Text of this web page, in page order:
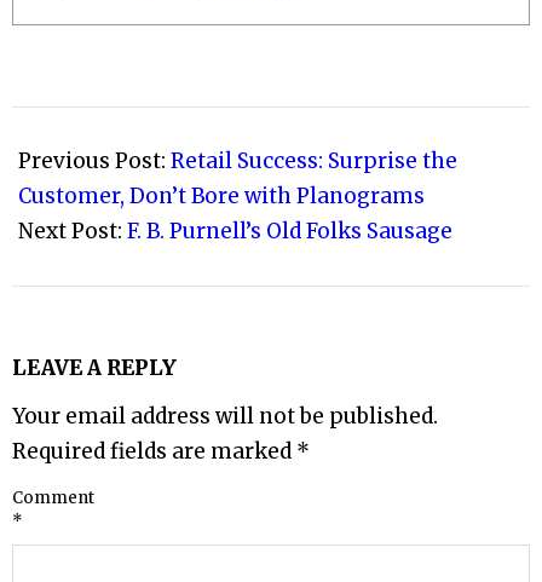
05-
23
Previous Post: Retail Success: Surprise the
Customer, Don’t Bore with Planograms
Next Post: F. B. Purnell’s Old Folks Sausage
LEAVE A REPLY
Your email address will not be published.
Required fields are marked *
Comment
*